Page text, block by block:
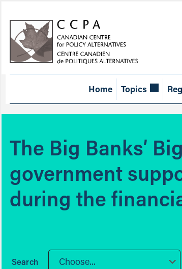
Home Topics
The Big Banks’
government
during the
Choose...